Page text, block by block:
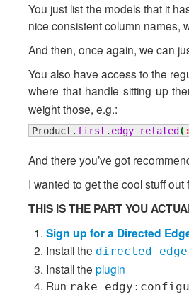
You just list the models that it
nice consistent column names,
And then, once again, we can
You also have access to the
where that handle sitting up
weight those, e.g.:
Product. first . edgy_related (
And there you’ve got
I wanted to get the cool stuff
THIS IS THE PART YOU
Sign up for a Directed
Install the directed-edge
Install the plugin
Run rake